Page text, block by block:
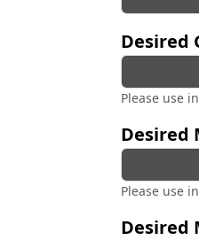
Desired
Please use
Desired
Please use
Desired